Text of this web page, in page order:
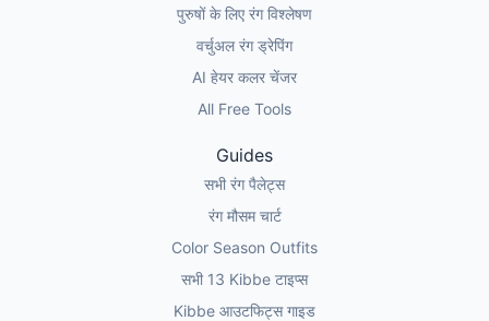
पुरुषों के लिए रंग विश्लेषण
वर्चुअल रंग ड्रेपिंग
AI हेयर कलर चेंजर
All Free Tools
Guides
सभी रंग पैलेट्स
रंग मौसम चार्ट
Color Season Outfits
सभी 13 Kibbe टाइप्स
Kibbe आउटफिट्स गाइड